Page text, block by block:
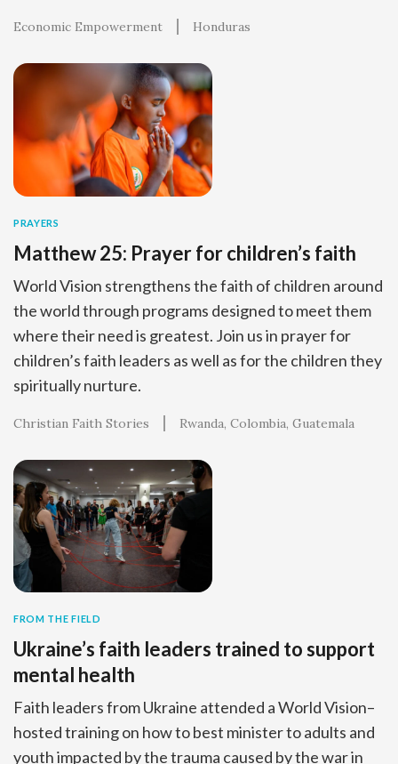
Economic Empowerment Honduras
PRAYERS
Matthew 25: Prayer for children’s faith
World Vision strengthens the faith of children around
the world through programs designed to meet them
where their need is greatest. Join us in prayer for
children’s faith leaders as well as for the children they
spiritually nurture.
Christian Faith Stories Rwanda Colombia Guatemala
FROM THE FIELD
Ukraine’s faith leaders trained to support
mental health
Faith leaders from Ukraine attended a World Vision–
hosted training on how to best minister to adults and
youth impacted by the trauma caused by the war in